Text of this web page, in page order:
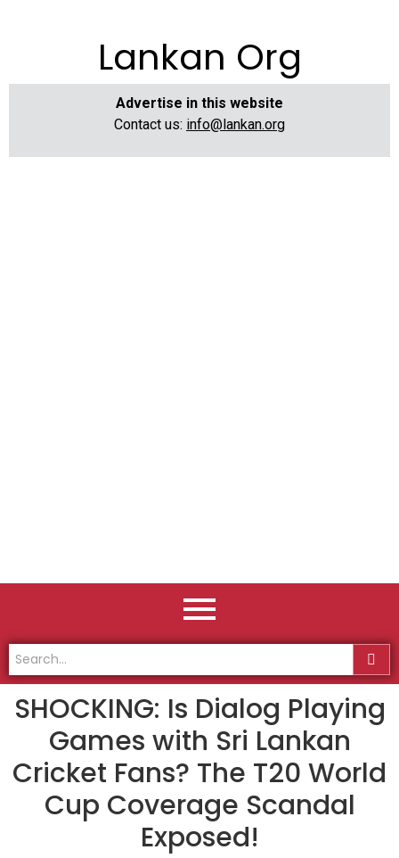
Lankan Org
Advertise in this website
Contact us: info@lankan.org
SHOCKING: Is Dialog Playing
Games with Sri Lankan
Cricket Fans? The T20 World
Cup Coverage Scandal
Exposed!